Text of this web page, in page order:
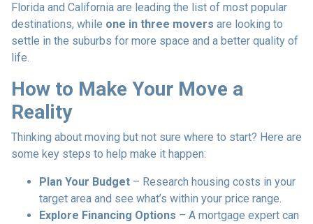
Florida and California are leading the list of most popular
destinations, while one in three movers are looking to
settle in the suburbs for more space and a better quality of
life.
How to Make Your Move a
Reality
Thinking about moving but not sure where to start? Here are
some key steps to help make it happen:
Plan Your Budget – Research housing costs in your
target area and see what’s within your price range.
Explore Financing Options – A mortgage expert can